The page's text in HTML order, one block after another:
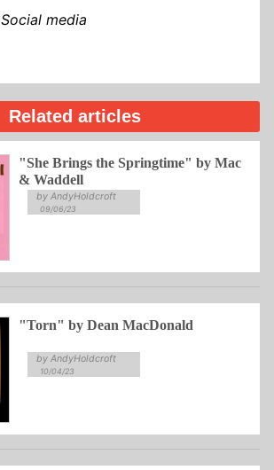
Social media
Related articles
"She Brings the Springtime" by Mac
& Waddell
by AndyHoldcroft
09/06/23
"Torn" by Dean MacDonald
by AndyHoldcroft
10/04/23